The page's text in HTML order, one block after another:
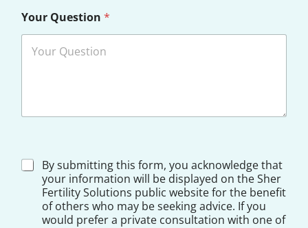
o
c
Your Question *
D
i
By submitting this form, you acknowledge that
your information will be displayed on the Sher
Fertility Solutions public website for the benefit
of others who may be seeking advice. If you
would prefer a private consultation with one of